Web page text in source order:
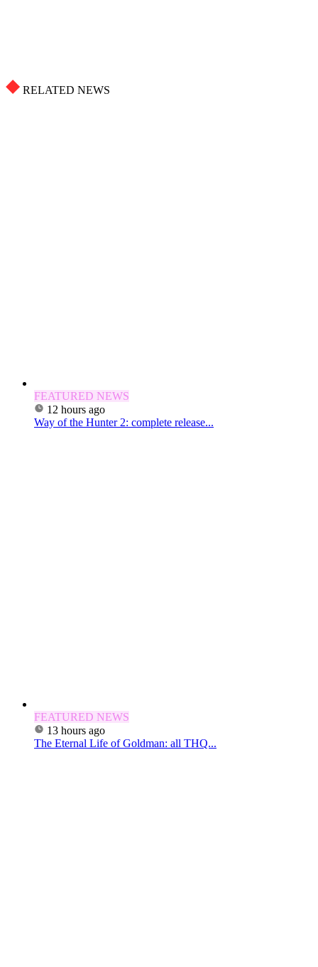
RELATED NEWS
FEATURED NEWS
12 hours ago
Way of the Hunter 2: complete release...
FEATURED NEWS
13 hours ago
The Eternal Life of Goldman: all THQ...